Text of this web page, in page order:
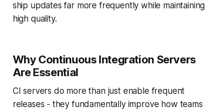
ship updates far more frequently while maintaining
high quality.
Why Continuous Integration Servers
Are Essential
CI servers do more than just enable frequent
releases - they fundamentally improve how teams